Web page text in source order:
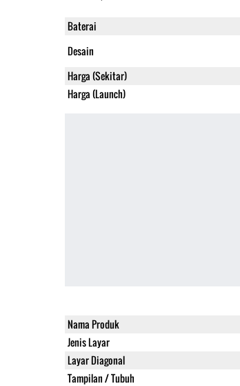
Baterai
Desain
Harga (Sekitar)
Harga (Launch)
Nama Produk
Jenis Layar
Layar Diagonal
Tampilan / Tubuh